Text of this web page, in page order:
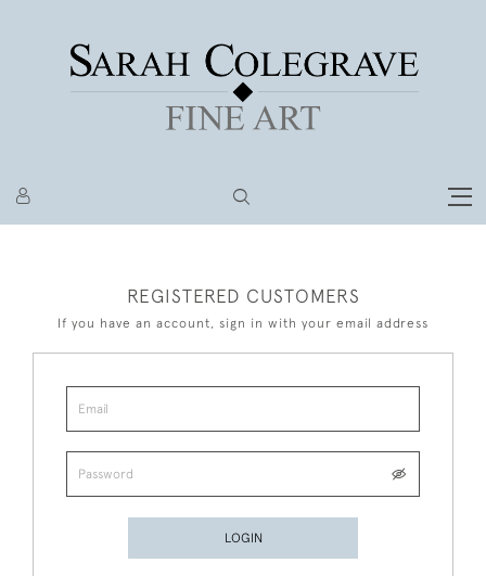
REGISTERED CUSTOMERS
If you have an account, sign in with your email address
LOGIN